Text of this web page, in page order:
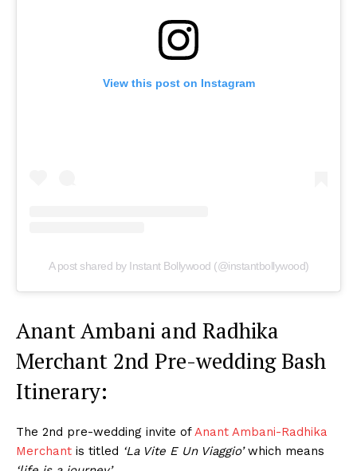
View this post on Instagram
A post shared by Instant Bollywood (@instantbollywood)
Anant Ambani and Radhika
Merchant 2nd Pre-wedding Bash
Itinerary:
The 2nd pre-wedding invite ofAnant Ambani-Radhika
Merchant is titled ‘La Vite E Un Viaggio’which means